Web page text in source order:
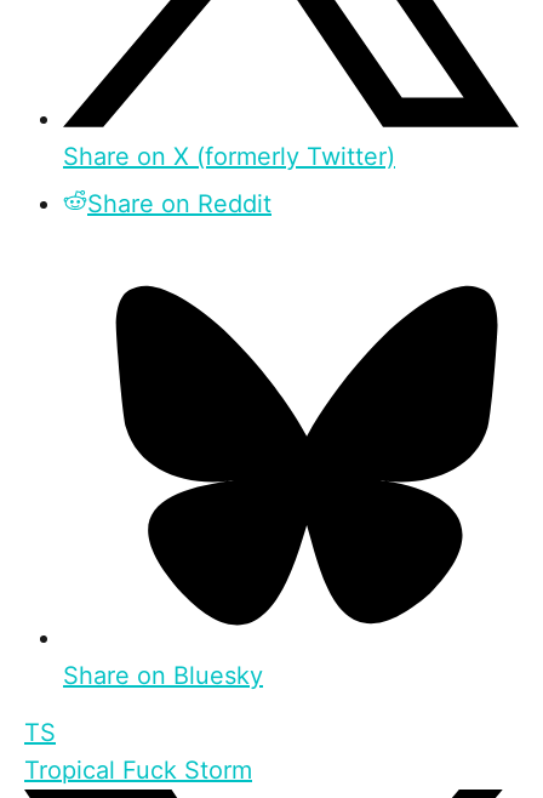
Share on X (formerly Twitter)
Share on Reddit
Share on Bluesky
TS
Tropical Fuck Storm